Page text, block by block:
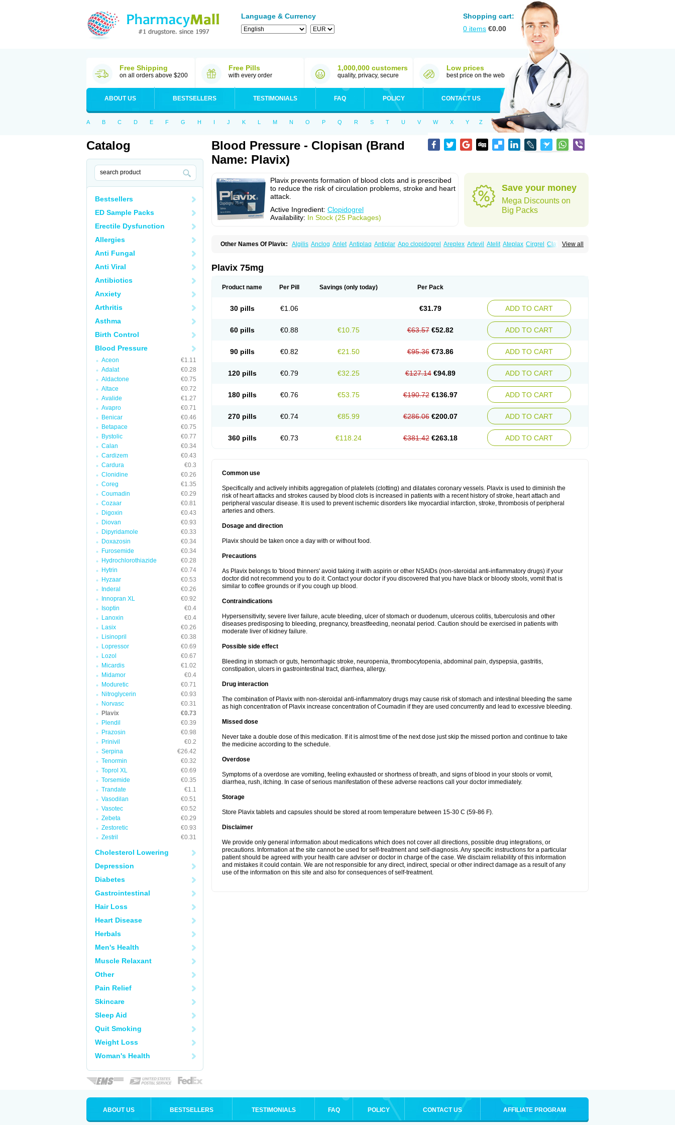
Language & Currency
Shopping cart:
0 items €0.00
Free Shipping
on all orders above $200
Free Pills
with every order
1,000,000 customers
quality, privacy, secure
Low prices
best price on the web
ABOUT US BESTSELLERS TESTIMONIALS FAQ POLICY CONTACT US
A B C D E F G H I J K L M N O P Q R S T U V W X Y Z
Catalog
Bestsellers
ED Sample Packs
Erectile Dysfunction
Allergies
Anti Fungal
Anti Viral
Antibiotics
Anxiety
Arthritis
Asthma
Birth Control
Blood Pressure
Aceon
€1.11
Adalat
€0.28
Aldactone
€0.75
Altace
€0.72
Avalide
€1.27
Avapro
€0.71
Benicar
€0.46
Betapace
€0.75
Bystolic
€0.77
Calan
€0.34
Cardizem
€0.43
Cardura
€0.3
Clonidine
€0.26
Coreg
€1.35
Coumadin
€0.29
Cozaar
€0.81
Digoxin
€0.43
Diovan
€0.93
Dipyridamole
€0.33
Doxazosin
€0.34
Furosemide
€0.34
Hydrochlorothiazide
€0.28
Hytrin
€0.74
Hyzaar
€0.53
Inderal
€0.26
Innopran XL
€0.92
Isoptin
€0.4
Lanoxin
€0.4
Lasix
€0.26
Lisinopril
€0.38
Lopressor
€0.69
Lozol
€0.67
Micardis
€1.02
Midamor
€0.4
Moduretic
€0.71
Nitroglycerin
€0.93
Norvasc
€0.31
Plavix
€0.73
Plendil
€0.39
Prazosin
€0.98
Prinivil
€0.2
Serpina
€26.42
Tenormin
€0.32
Toprol XL
€0.69
Torsemide
€0.35
Trandate
€1.1
Vasodilan
€0.51
Vasotec
€0.52
Zebeta
€0.29
Zestoretic
€0.93
Zestril
€0.31
Cholesterol Lowering
Depression
Diabetes
Gastrointestinal
Hair Loss
Heart Disease
Herbals
Men's Health
Muscle Relaxant
Other
Pain Relief
Skincare
Sleep Aid
Quit Smoking
Weight Loss
Woman's Health
Blood Pressure - Clopisan (Brand
Name: Plavix)
Plavix prevents formation of blood clots and is prescribed
to reduce the risk of circulation problems, stroke and heart
attack.
Active Ingredient: Clopidogrel
Availability: In Stock (25 Packages)
Save your money
Mega Discounts on
Big Packs
View all
Other Names Of Plavix: Algilis Anclog Anlet Antiplaq Antiplar Apo clopidogrel Areplex Artevil Atelit Ateplax Cirgrel
Clavix
Duocover Duoplavin
Lopirel
Nabratin
Trombex Vaclo Zyllt
Plavix 75mg
Product name Per Pill Savings (only today) Per Pack
30 pills €1.06 €31.79 ADD TO CART
60 pills €0.88 €10.75 €63.57 €52.82 ADD TO CART
90 pills €0.82 €21.50 €95.36 €73.86 ADD TO CART
120 pills €0.79 €32.25 €127.14 €94.89 ADD TO CART
180 pills €0.76 €53.75 €190.72 €136.97 ADD TO CART
270 pills €0.74 €85.99 €286.06 €200.07 ADD TO CART
360 pills €0.73 €118.24 €381.42 €263.18 ADD TO CART
Common use
Specifically and actively inhibits aggregation of platelets (clotting) and dilatates coronary vessels. Plavix is used to diminish the
risk of heart attacks and strokes caused by blood clots is increased in patients with a recent history of stroke, heart attach and
peripheral vascular disease. It is used to prevent ischemic disorders like myocardial infarction, stroke, thrombosis of peripheral
arteries and others.
Dosage and direction
Plavix should be taken once a day with or without food.
Precautions
As Plavix belongs to 'blood thinners' avoid taking it with aspirin or other NSAIDs (non-steroidal anti-inflammatory drugs) if your
doctor did not recommend you to do it. Contact your doctor if you discovered that you have black or bloody stools, vomit that is
similar to coffee grounds or if you cough up blood.
Contraindications
Hypersensitivity, severe liver failure, acute bleeding, ulcer of stomach or duodenum, ulcerous colitis, tuberculosis and other
diseases predisposing to bleeding, pregnancy, breastfeeding, neonatal period. Caution should be exercised in patients with
moderate liver of kidney failure.
Possible side effect
Bleeding in stomach or guts, hemorrhagic stroke, neuropenia, thrombocytopenia, abdominal pain, dyspepsia, gastritis,
constipation, ulcers in gastrointestinal tract, diarrhea, allergy.
Drug interaction
The combination of Plavix with non-steroidal anti-inflammatory drugs may cause risk of stomach and intestinal bleeding the same
as high concentration of Plavix increase concentration of Coumadin if they are used concurrently and lead to excessive bleeding.
Missed dose
Never take a double dose of this medication. If it is almost time of the next dose just skip the missed portion and continue to take
the medicine according to the schedule.
Overdose
Symptoms of a overdose are vomiting, feeling exhausted or shortness of breath, and signs of blood in your stools or vomit,
diarrhea, rush, itching. In case of serious manifestation of these adverse reactions call your doctor immediately.
Storage
Store Plavix tablets and capsules should be stored at room temperature between 15-30 C (59-86 F).
Disclaimer
We provide only general information about medications which does not cover all directions, possible drug integrations, or
precautions. Information at the site cannot be used for self-treatment and self-diagnosis. Any specific instructions for a particular
patient should be agreed with your health care adviser or doctor in charge of the case. We disclaim reliability of this information
and mistakes it could contain. We are not responsible for any direct, indirect, special or other indirect damage as a result of any
use of the information on this site and also for consequences of self-treatment.
ABOUT US BESTSELLERS TESTIMONIALS FAQ POLICY CONTACT US AFFILIATE PROGRAM